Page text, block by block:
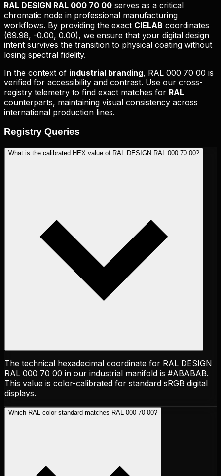
RAL DESIGN RAL 000 70 00 serves as a critical
chromatic node in professional manufacturing
workflows. By providing the exact CIELAB coordinates
(69.98, -0.00, 0.00), we ensure that your digital design
intent survives the transition to physical coating without
losing spectral fidelity.
In the context of industrial branding, RAL 000 70 00 is
verified for accessibility and contrast. Use our cross-
registry telemetry to find exact matches for RAL
counterparts, maintaining visual consistency across
international production lines.
Registry Queries
What is the calibrated HEX value of RAL DESIGN RAL 000 70 00?
The technical hexadecimal coordinate for RAL DESIGN
RAL 000 70 00 in our industrial manifold is #ABABAB.
This value is color-calibrated for standard sRGB digital
displays.
Which RAL color standard matches RAL 000 70 00?